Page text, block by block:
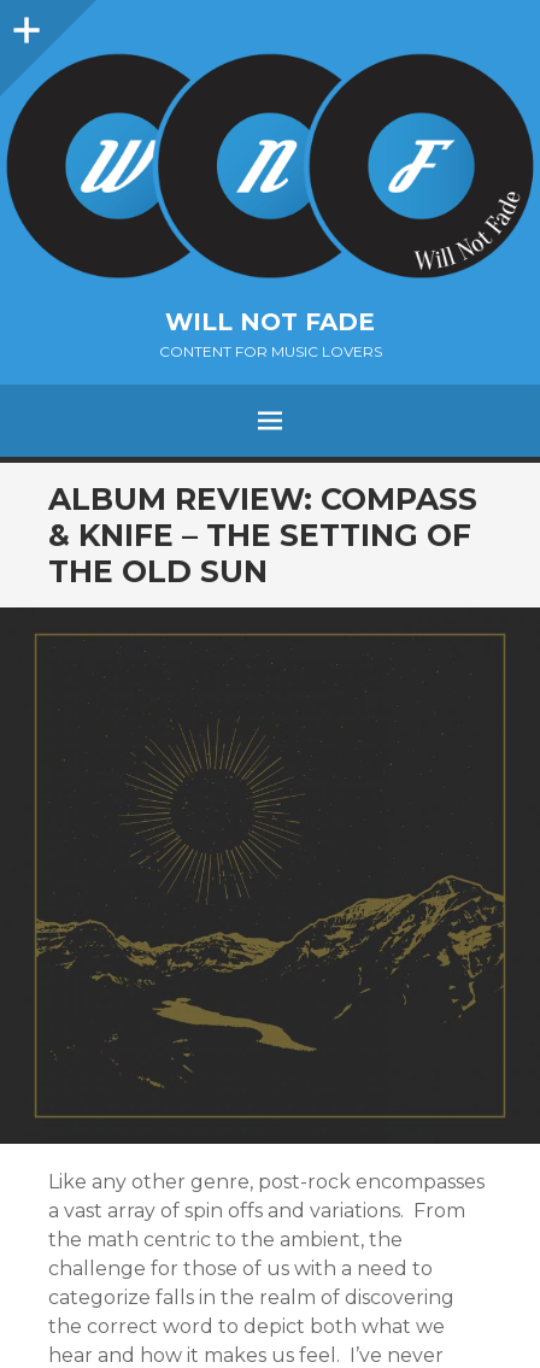
Sidebar
WILL NOT FADE
CONTENT FOR MUSIC LOVERS
Menu
SKIP
TO
CONTENT
ALBUM REVIEW: COMPASS
& KNIFE – THE SETTING OF
THE OLD SUN
Like any other genre, post-rock encompasses
a vast array of spin offs and variations. From
the math centric to the ambient, the
challenge for those of us with a need to
categorize falls in the realm of discovering
the correct word to depict both what we
hear and how it makes us feel. I’ve never